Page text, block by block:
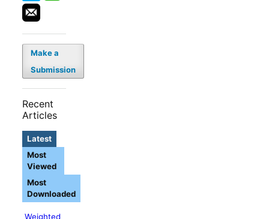
Make a
Submission
Recent
Articles
Latest
Weighted
Most
Viewed
Most
Downloaded